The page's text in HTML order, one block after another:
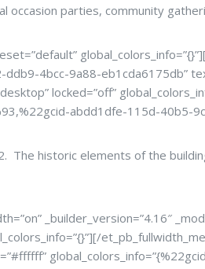
parties, community
4bcc-9a88-eb1cda6175db”
locked=”off”
abdd1dfe-115d-40b5-
historic elements of the
_builder_version=”4.16″